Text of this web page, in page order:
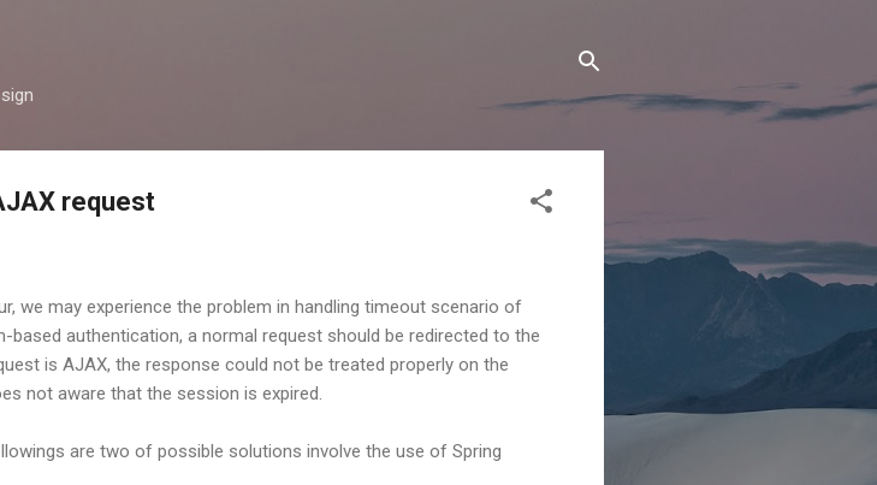
request
we may experience the problem in handling timeout scenario of
based authentication, a normal request should be redirected to the
is AJAX, the response could not be treated properly on the
not aware that the session is expired.
are two of possible solutions involve the use of Spring